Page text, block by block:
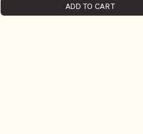
ADD TO CART